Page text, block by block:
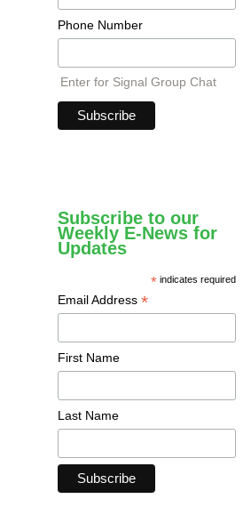
Phone Number
Enter for Signal Group Chat
Subscribe to our
Weekly E-News for
Updates
* indicates required
Email Address *
First Name
Last Name